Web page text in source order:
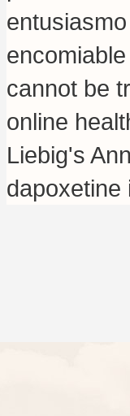
cannot be
online
Liebig's